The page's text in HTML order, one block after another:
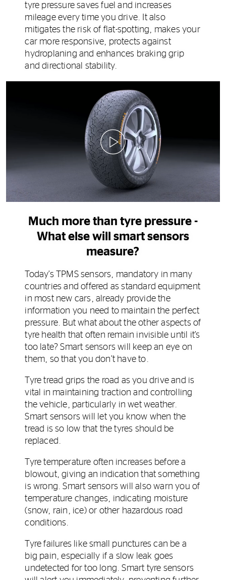
tyre pressure saves fuel and increases
mileage every time you drive. It also
mitigates the risk of flat-spotting, makes your
car more responsive, protects against
hydroplaning and enhances braking grip
and directional stability.
0:00 / 0:24
Much more than tyre pressure -
What else will smart sensors
measure?
Today’s TPMS sensors, mandatory in many
countries and offered as standard equipment
in most new cars, already provide the
information you need to maintain the perfect
pressure. But what about the other aspects of
tyre health that often remain invisible until it’s
too late? Smart sensors will keep an eye on
them, so that you don’t have to.
Tyre tread grips the road as you drive and is
vital in maintaining traction and controlling
the vehicle, particularly in wet weather.
Smart sensors will let you know when the
tread is so low that the tyres should be
replaced.
Tyre temperature often increases before a
blowout, giving an indication that something
is wrong. Smart sensors will also warn you of
temperature changes, indicating moisture
(snow, rain, ice) or other hazardous road
conditions.
Tyre failures like small punctures can be a
big pain, especially if a slow leak goes
undetected for too long. Smart tyre sensors